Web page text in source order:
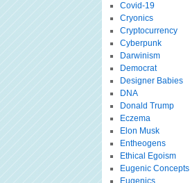
Covid-19
Cryonics
Cryptocurrency
Cyberpunk
Darwinism
Democrat
Designer Babies
DNA
Donald Trump
Eczema
Elon Musk
Entheogens
Ethical Egoism
Eugenic Concepts
Eugenics